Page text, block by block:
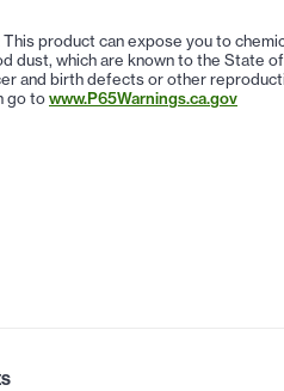
This product can expose you to
dust, which are known to the State
and birth defects or other
go towww.P65Warnings.ca.gov